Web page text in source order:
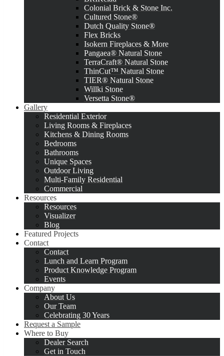
Colonial Brick & Stone Inc.
Cultured Stone®
Dutch Quality Stone®
Flex Bricks
Isokern Fireplaces & More
Pangaea® Natural Stone
TerraCraft® Natural Stone
ThinCut™ Natural Stone
TIER® Natural Stone
Willki Stone
Versetta Stone®
Gallery
Residential Exterior
Living Rooms & Fireplaces
Kitchens & Dining Rooms
Bedrooms
Bathrooms
Unique Spaces
Outdoor Living
Multi-Family Residential
Commercial
Resources
Resources
Visualizer
Blog
Featured Projects
Contact
Contact
Lunch and Learn Program
Product Knowledge Program
Events
Company
About Us
Our Team
Celebrating 30 Years
Request a Sample
Where to Buy
Dealer Search
Get in Touch